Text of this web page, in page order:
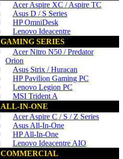
Acer Aspire XC / Aspire TC
Asus D / S Series
HP OmniDesk
Lenovo Ideacentre
GAMING SERIES
Acer Nitro N50 / Predator
Orion
Asus Strix / Huracan
HP Pavilion Gaming PC
Lenovo Legion PC
MSI Trident A
ALL-IN-ONE
Acer Aspire C / S / Z Series
Asus All-In-One
HP All-In-One
Lenovo Ideacentre AIO
COMMERCIAL